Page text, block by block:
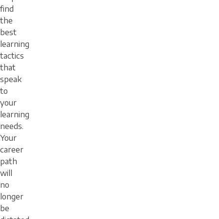
find
the
best
learning
tactics
that
speak
to
your
learning
needs.
Your
career
path
will
no
longer
be